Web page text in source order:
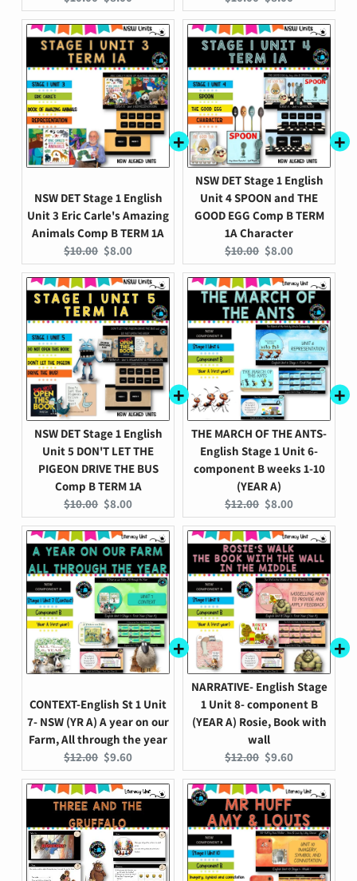
price:
price:
price:
price:
NSW DET Stage 1 English
Unit 3 Eric Carle's Amazing
Animals Comp B TERM 1A
Original
price:
$10.00 Current
price:
$8.00
NSW DET Stage 1 English
Unit 4 SPOON and THE
GOOD EGG Comp B TERM
1A Character
Original
price:
$10.00 Current
price:
$8.00
NSW DET Stage 1 English
Unit 5 DON'T LET THE
PIGEON DRIVE THE BUS
Comp B TERM 1A
Original
price:
$10.00 Current
price:
$8.00
THE MARCH OF THE ANTS-
English Stage 1 Unit 6-
component B weeks 1-10
(YEAR A)
Original
price:
$12.00 Current
price:
$8.00
CONTEXT-English St 1 Unit
7- NSW (YR A) A year on our
Farm, All through the year
Original
price:
$12.00 Current
price:
$9.60
NARRATIVE- English Stage
1 Unit 8- component B
(YEAR A) Rosie, Book with
wall
Original
price:
$12.00 Current
price:
$9.60